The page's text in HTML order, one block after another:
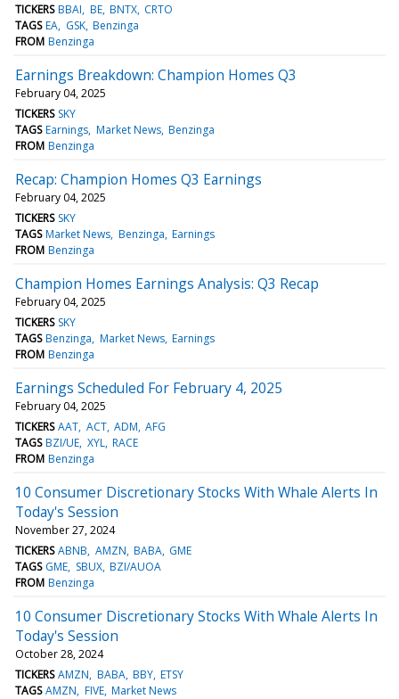
TICKERS BBAI BE BNTX CRTO
TAGS EA GSK Benzinga
FROM Benzinga
Earnings Breakdown: Champion Homes Q3
February 04, 2025
TICKERS SKY
TAGS Earnings Market News Benzinga
FROM Benzinga
Recap: Champion Homes Q3 Earnings
February 04, 2025
TICKERS SKY
TAGS Market News Benzinga Earnings
FROM Benzinga
Champion Homes Earnings Analysis: Q3 Recap
February 04, 2025
TICKERS SKY
TAGS Benzinga Market News Earnings
FROM Benzinga
Earnings Scheduled For February 4, 2025
February 04, 2025
TICKERS AAT ACT ADM AFG
TAGS BZI/UE XYL RACE
FROM Benzinga
10 Consumer Discretionary Stocks With Whale Alerts In
Today's Session
November 27, 2024
TICKERS ABNB AMZN BABA GME
TAGS GME SBUX BZI/AUOA
FROM Benzinga
10 Consumer Discretionary Stocks With Whale Alerts In
Today's Session
October 28, 2024
TICKERS AMZN BABA BBY ETSY
TAGS AMZN FIVE Market News